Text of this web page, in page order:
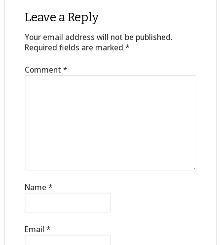
Leave a Reply
Your email address will not be published.
Required fields are marked *
Comment *
Name *
Email *